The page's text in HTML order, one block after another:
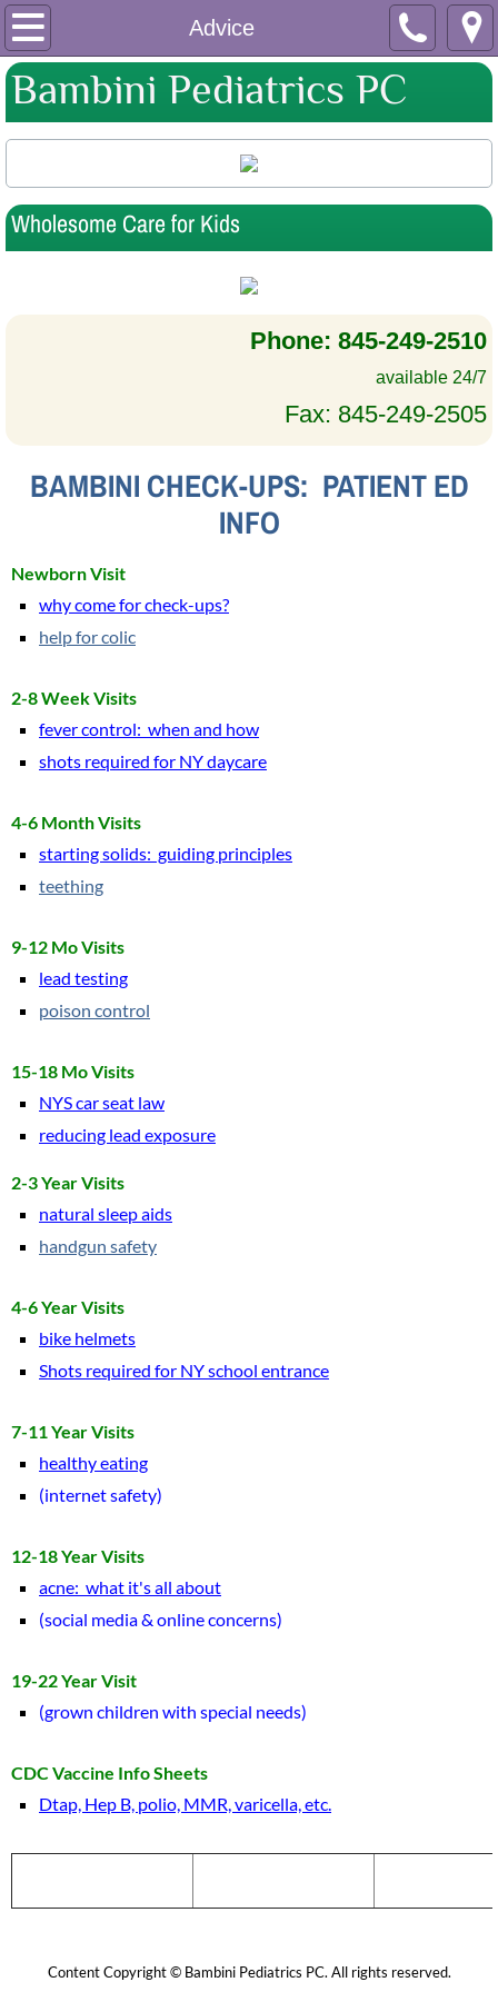
Advice
Home
About Us
Why Bambini?
Medical Staff
Support Staff
Download Forms
Patient Portal
E-Visits
Prenatal Visits
Common Concerns
Refills
Advice
Lively Links
Email Us
March 2025
2021 Newsletters
Benessere
Bambini Pediatrics PC
Wholesome Care for Kids
Phone: 845-249-2510
available 24/7
Fax: 845-249-2505
BAMBINI CHECK-UPS: PATIENT ED
INFO
Newborn Visit
why come for check-ups?
help for colic
2-8 Week Visits
fever control: when and how
shots required for NY daycare
4-6 Month Visits
starting solids: guiding principles
teething
9-12 Mo Visits
lead testing
poison control
15-18 Mo Visits
NYS car seat law
reducing lead exposure
2-3 Year Visits
natural sleep aids
handgun safety
4-6 Year Visits
bike helmets
Shots required for NY school entrance
7-11 Year Visits
healthy eating
(internet safety)
12-18 Year Visits
acne: what it's all about
(social media & online concerns)
19-22 Year Visit
(grown children with special needs)
CDC Vaccine Info Sheets
Dtap, Hep B, polio, MMR, varicella, etc.
Content Copyright © Bambini Pediatrics PC. All rights reserved.